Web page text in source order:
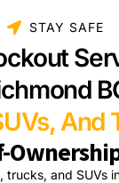
STAY SAFE
And
trucks, and SUVs